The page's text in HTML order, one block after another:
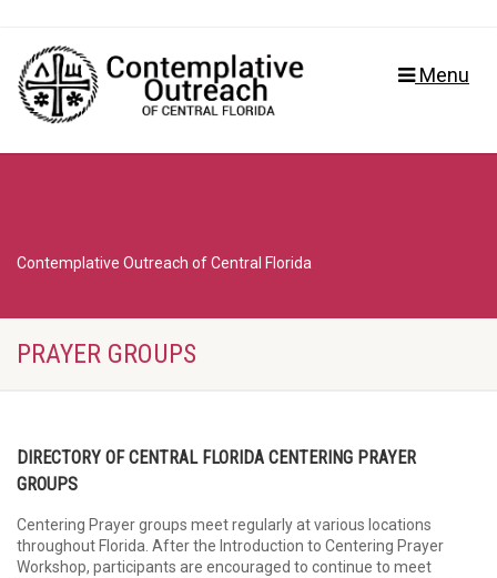
Menu
Contemplative Outreach of Central Florida
PRAYER GROUPS
DIRECTORY OF CENTRAL FLORIDA CENTERING PRAYER
GROUPS
Centering Prayer groups meet regularly at various locations
throughout Florida. After the Introduction to Centering Prayer
Workshop, participants are encouraged to continue to meet